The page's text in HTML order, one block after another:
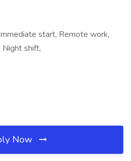
start, Remote work,
Night shift,
Now